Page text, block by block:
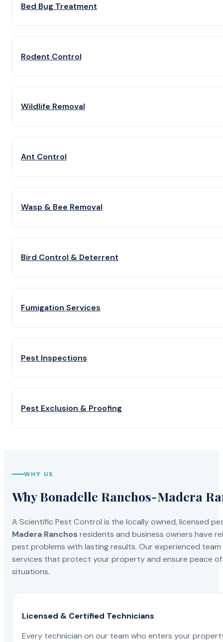
Bed Bug Treatment
Rodent Control
Wildlife Removal
Ant Control
Wasp & Bee Removal
Bird Control & Deterrent
Fumigation Services
Pest Inspections
Pest Exclusion & Proofing
WHY US
Why Bonadelle Ranchos-Madera
A Scientific Pest Control is the locally owned, licensed
Madera Ranchos residents and business owners have
pest problems with lasting results. Our experienced
services that protect your property and ensure peace
situations.
Licensed & Certified Technicians
Every technician on our team who enters your